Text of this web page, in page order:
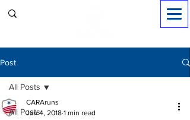
Post
All Posts
All Posts
CARAruns
Jan 4, 2018 1 min read